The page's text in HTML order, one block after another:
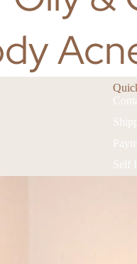
Self